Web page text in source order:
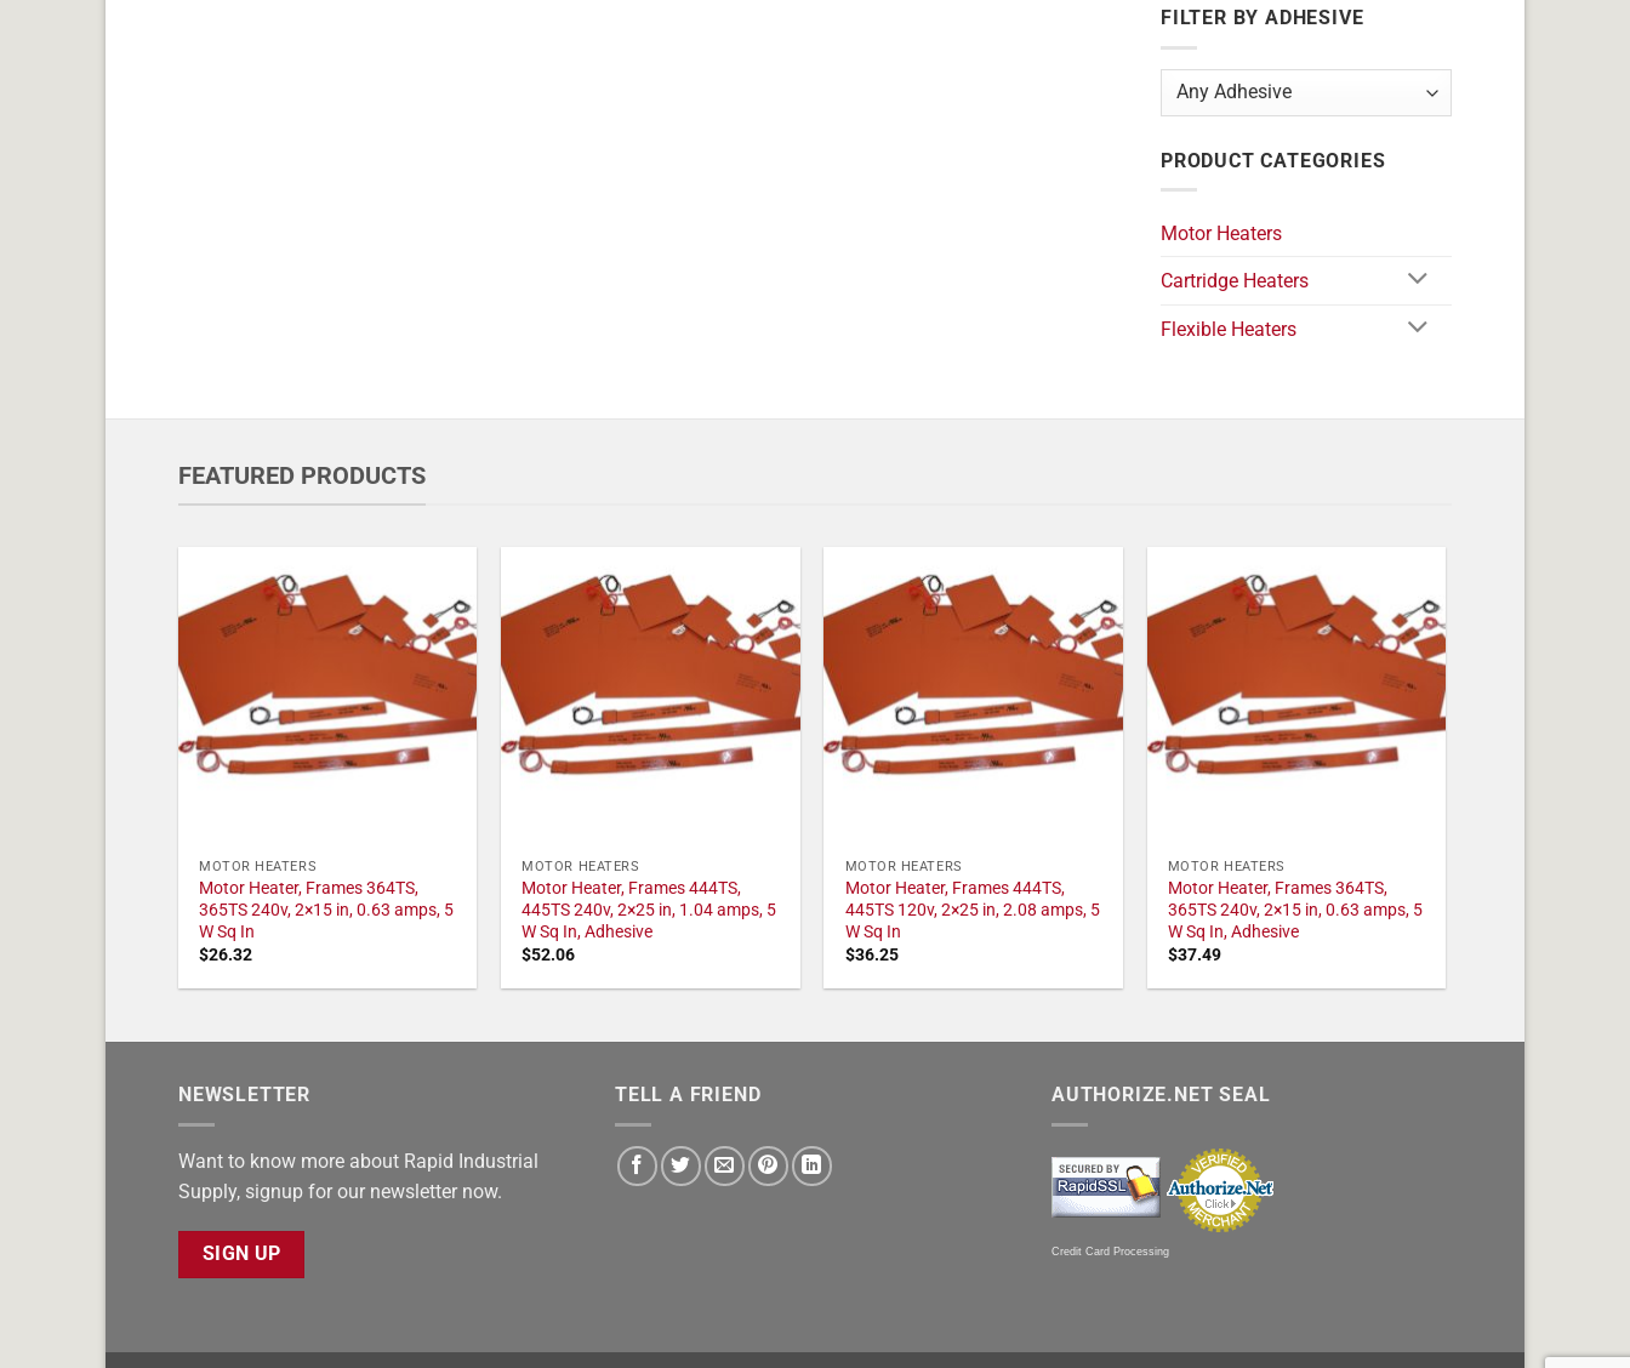
FILTER BY ADHESIVE
PRODUCT CATEGORIES
Motor Heaters
Cartridge Heaters
Flexible Heaters
FEATURED PRODUCTS
MOTOR HEATERS
Motor Heater, Frames 364TS,
365TS 240v, 2×15 in, 0.63 amps, 5
W Sq In
$26.32
MOTOR HEATERS
Motor Heater, Frames 444TS,
445TS 240v, 2×25 in, 1.04 amps, 5
W Sq In, Adhesive
$52.06
MOTOR HEATERS
Motor Heater, Frames 444TS,
445TS 120v, 2×25 in, 2.08 amps, 5
W Sq In
$36.25
MOTOR HEATERS
Motor Heater, Frames 364TS,
365TS 240v, 2×15 in, 0.63 amps, 5
W Sq In, Adhesive
$37.49
NEWSLETTER
Want to know more about Rapid Industrial
Supply, signup for our newsletter now.
SIGN UP
TELL A FRIEND AUTHORIZE.NET SEAL
Credit Card Processing